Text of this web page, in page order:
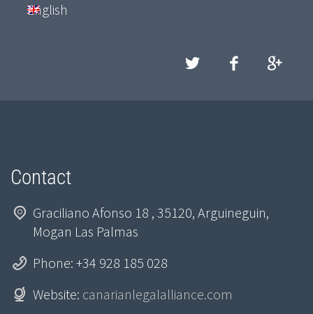
English
Contact
Graciliano Afonso 18 , 35120, Arguineguin,
Mogan Las Palmas
Phone: +34 928 185 028
Website: canarianlegalalliance.com